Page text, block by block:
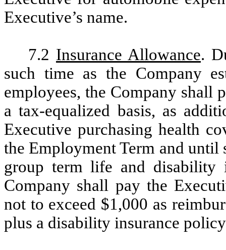
Executive’s name.
7.2 Insurance Allowance.
such time as the Company
employees, the Company shall
a tax-equalized basis, as
Executive purchasing health
the Employment Term and until
group term life and disability
Company shall pay the
not to exceed $1,000 as
plus a disability insurance